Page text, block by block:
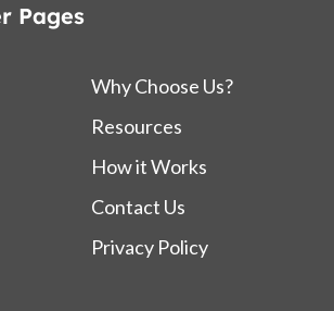
Pages
Why Choose Us?
Resources
How it Works
Contact Us
Privacy Policy